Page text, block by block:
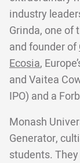
industry
Grinda, one of
and founder of
Ecosia,
and Vaitea
IPO) and a
Monash
Generator,
students.